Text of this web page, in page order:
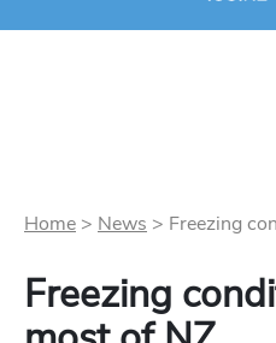
Home > News > Freezing
Freezing